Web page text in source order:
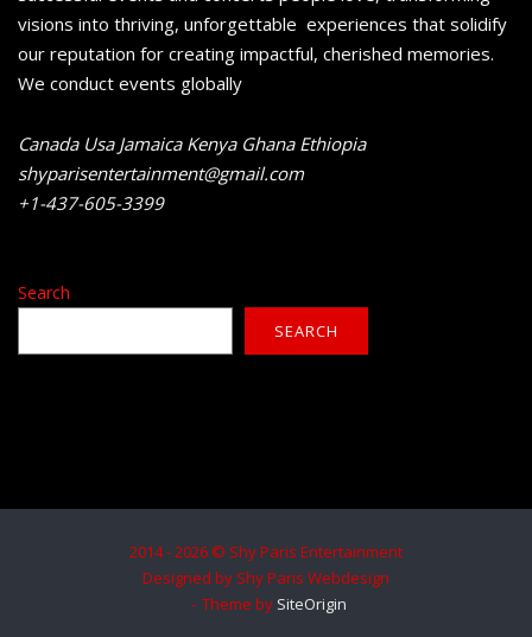
visions into thriving, unforgettable experiences that solidify
our reputation for creating impactful, cherished memories.
We conduct events globally
Canada Usa Jamaica Kenya Ghana Ethiopia
shyparisentertainment@gmail.com
+1-437-605-3399
Search
SEARCH
2014 - 2026 © Shy Paris Entertainment
Designed by Shy Paris Webdesign
Theme by SiteOrigin